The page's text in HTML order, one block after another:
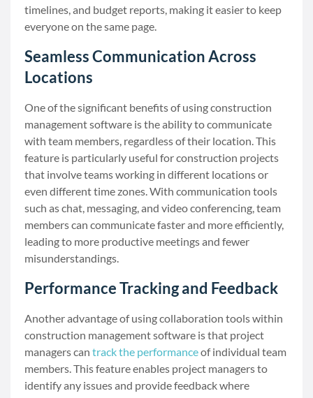
timelines, and budget reports, making it easier to keep
everyone on the same page.
Seamless Communication Across
Locations
One of the significant benefits of using construction
management software is the ability to communicate
with team members, regardless of their location. This
feature is particularly useful for construction projects
that involve teams working in different locations or
even different time zones. With communication tools
such as chat, messaging, and video conferencing, team
members can communicate faster and more efficiently,
leading to more productive meetings and fewer
misunderstandings.
Performance Tracking and Feedback
Another advantage of using collaboration tools within
construction management software is that project
managers can track the performanceof individual team
members. This feature enables project managers to
identify any issues and provide feedback where